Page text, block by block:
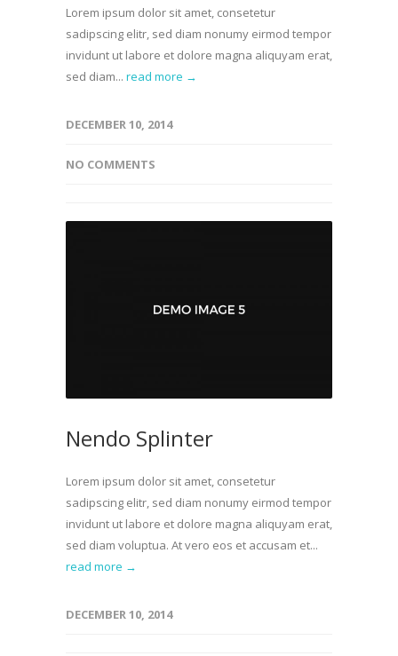
Lorem ipsum dolor sit amet, consetetur
sadipscing elitr, sed diam nonumy eirmod tempor
invidunt ut labore et dolore magna aliquyam erat,
sed diam... read more →
DECEMBER 10, 2014
NO COMMENTS
Nendo Splinter
Lorem ipsum dolor sit amet, consetetur
sadipscing elitr, sed diam nonumy eirmod tempor
invidunt ut labore et dolore magna aliquyam erat,
sed diam voluptua. At vero eos et accusam et...
read more →
DECEMBER 10, 2014